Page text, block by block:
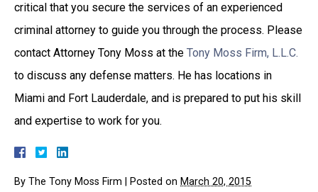
critical that you secure the services of an experienced
criminal attorney to guide you through the process. Please
contact Attorney Tony Moss at the Tony Moss Firm, L.L.C.
to discuss any defense matters. He has locations in
Miami and Fort Lauderdale, and is prepared to put his skill
and expertise to work for you.
By The Tony Moss Firm Posted on March 20, 2015